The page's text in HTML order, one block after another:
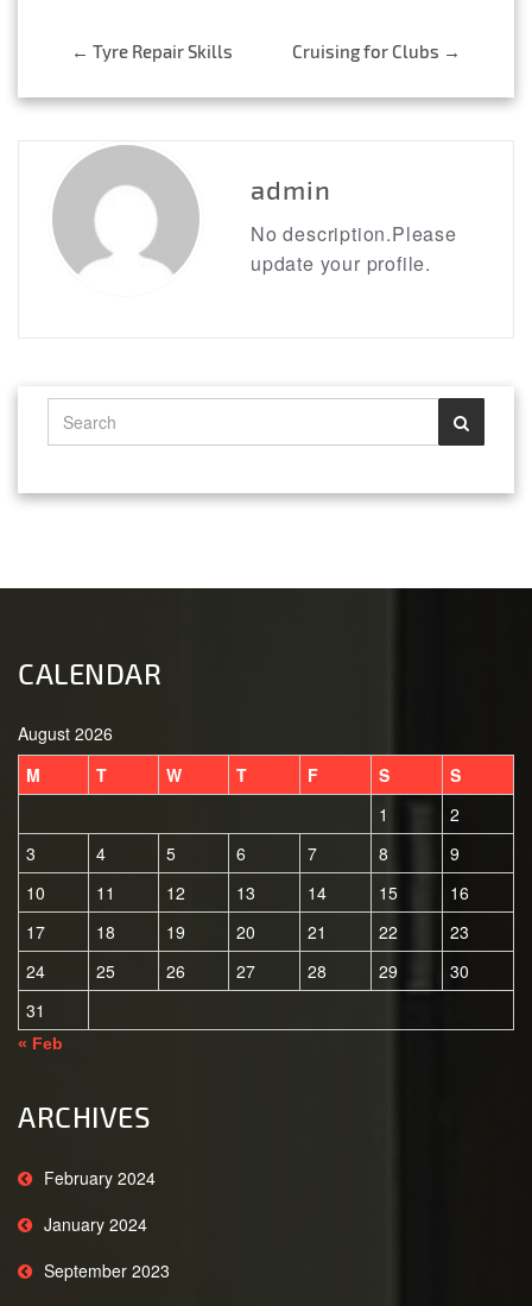
Post
navigation
← Tyre Repair Skills Cruising for Clubs →
admin
No description.Please
update your profile.
CALENDAR
August 2026
M
T W T F S
S
1
2
3
4 5 6 7 8
9
10
11 12 13 14 15
16
17
18 19 20 21 22
23
24
25 26 27 28 29
30
31
« Feb
ARCHIVES
February 2024
January 2024
September 2023